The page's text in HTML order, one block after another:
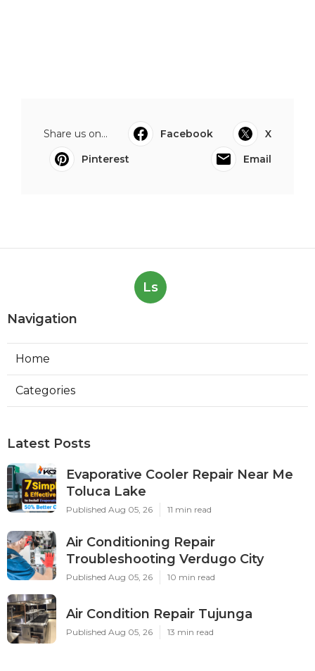
Share us on... Facebook
X
Pinterest
Email
Ls
Navigation
Home
Categories
Latest Posts
Evaporative Cooler Repair Near Me
Toluca Lake
Published Aug 05, 26 11 min read
Air Conditioning Repair
Troubleshooting Verdugo City
Published Aug 05, 26 10 min read
Air Condition Repair Tujunga
Published Aug 05, 26 13 min read